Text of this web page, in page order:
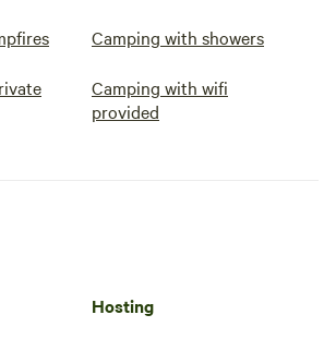
Camping with showers
Camping with wifi
provided
Hosting